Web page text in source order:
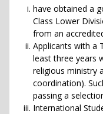
have obtained a
Class Lower
from an
Applicants with a
least three years
religious ministry
coordination).
passing a
International